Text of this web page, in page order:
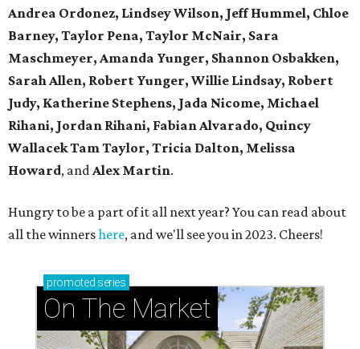
Andrea Ordonez, Lindsey Wilson, Jeff Hummel, Chloe
Barney, Taylor Pena, Taylor McNair, Sara
Maschmeyer, Amanda Yunger, Shannon Osbakken,
Sarah Allen, Robert Yunger, Willie Lindsay, Robert
Judy, Katherine Stephens, Jada Nicome, Michael
Rihani, Jordan Rihani, Fabian Alvarado, Quincy
WallacekTam Taylor, Tricia Dalton, Melissa
Howard, and Alex Martin.
Hungry to be a part of it all next year? You can read about
all the winnershere, and we'll see you in 2023. Cheers!
promoted series
On The Market